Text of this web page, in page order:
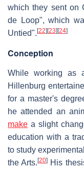
which they sent on
de Loop", which
Untied". [22] [23] [24]
Conception
While working as
Hillenburg
for a master's
he attended an
make a slight
education with a
to study
the Arts.[20] His